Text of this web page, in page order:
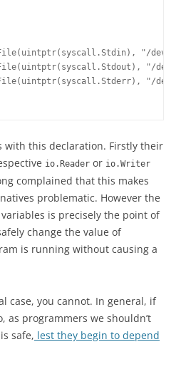
"/dev/
"/dev/
"/dev/
with this declaration. Firstly their
io.Reader or io.Writer
complained that this makes
problematic. However the
is precisely the point of
change the value of
is running without causing a
case, you cannot. In general, if
as programmers we shouldn’t
safe, lest they begin to depend